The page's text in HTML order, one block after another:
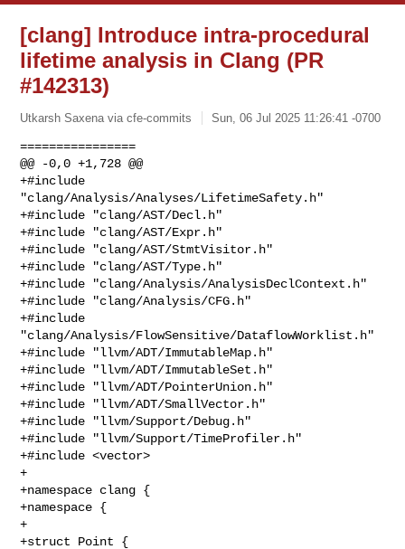
[clang] Introduce intra-procedural
lifetime analysis in Clang (PR
#142313)
Utkarsh Saxena via cfe-commits Sun, 06 Jul 2025 11:26:41 -0700
================
@@ -0,0 +1,728 @@
+#include
"clang/Analysis/Analyses/LifetimeSafety.h"
+#include "clang/AST/Decl.h"
+#include "clang/AST/Expr.h"
+#include "clang/AST/StmtVisitor.h"
+#include "clang/AST/Type.h"
+#include "clang/Analysis/AnalysisDeclContext.h"
+#include "clang/Analysis/CFG.h"
+#include
"clang/Analysis/FlowSensitive/DataflowWorklist.h"
+#include "llvm/ADT/ImmutableMap.h"
+#include "llvm/ADT/ImmutableSet.h"
+#include "llvm/ADT/PointerUnion.h"
+#include "llvm/ADT/SmallVector.h"
+#include "llvm/Support/Debug.h"
+#include "llvm/Support/TimeProfiler.h"
+#include <vector>
+
+namespace clang {
+namespace {
+
+struct Point {